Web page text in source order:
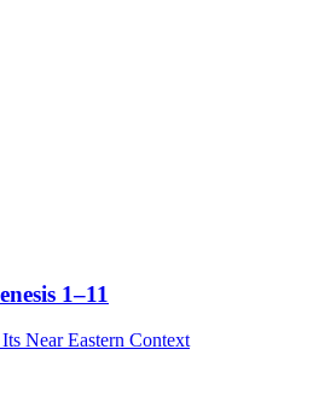
1–11
Near Eastern Context